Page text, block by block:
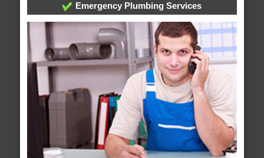
Emergency Plumbing Services